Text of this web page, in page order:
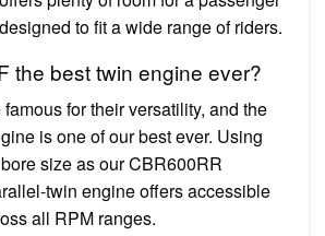
to fit a wide range of riders.
the best twin engine ever?
for their versatility, and the
is one of our best ever. Using
size as our CBR600RR
twin engine offers accessible
all RPM ranges.